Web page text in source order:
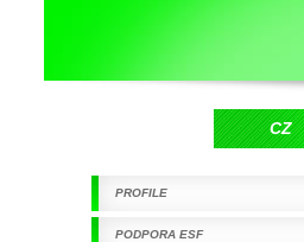
CZ
PROFILE
PODPORA ESF